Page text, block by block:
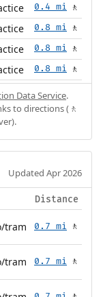
0.4 mi 🚶
0.8 mi 🚶
0.8 mi 🚶
0.8 mi 🚶
Data Service.
to directions (🚶
Updated Apr 2026
Distance
tram 0.7 mi 🚶
tram 0.7 mi 🚶